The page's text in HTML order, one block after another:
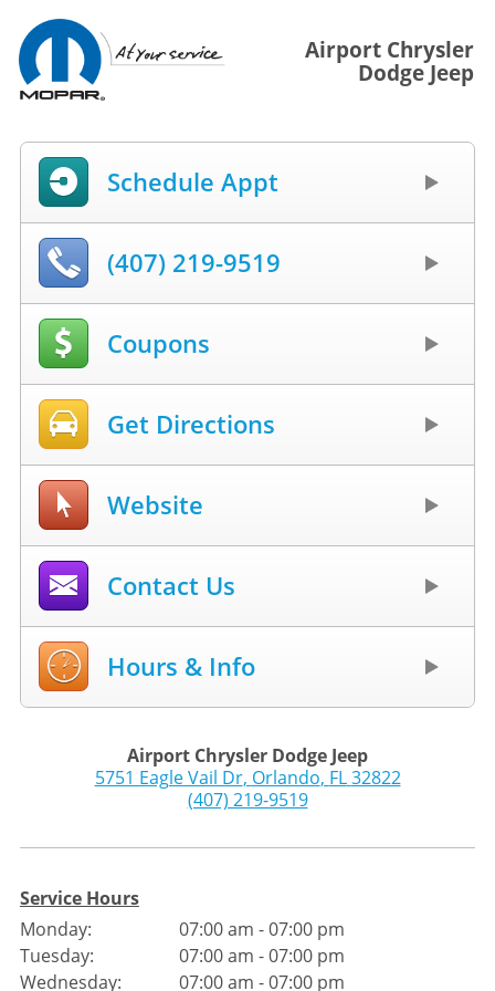
Airport Chrysler
Dodge Jeep
Schedule Appt
(407) 219-9519
Coupons
Get Directions
Website
Contact Us
Hours & Info
Airport Chrysler Dodge Jeep
5751 Eagle Vail Dr, Orlando, FL 32822
(407) 219-9519
Service Hours
Monday:
Tuesday:
Wednesday:
07:00 am - 07:00 pm
07:00 am - 07:00 pm
07:00 am - 07:00 pm